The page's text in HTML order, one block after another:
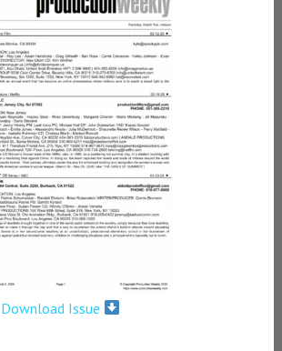
Download Issue